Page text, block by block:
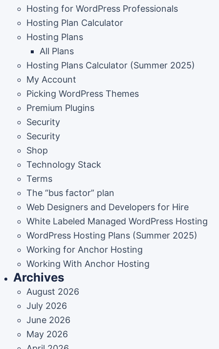
Hosting for WordPress Professionals
Hosting Plan Calculator
Hosting Plans
All Plans
Hosting Plans Calculator (Summer 2025)
My Account
Picking WordPress Themes
Premium Plugins
Security
Security
Shop
Technology Stack
Terms
The “bus factor” plan
Web Designers and Developers for Hire
White Labeled Managed WordPress Hosting
WordPress Hosting Plans (Summer 2025)
Working for Anchor Hosting
Working With Anchor Hosting
Archives
August 2026
July 2026
June 2026
May 2026